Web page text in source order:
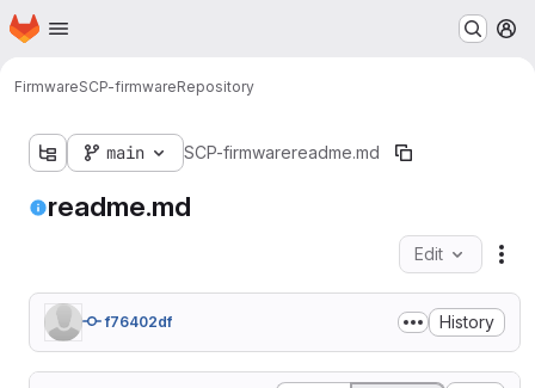
Skip to main content
Homepage
FirmwareSCP-firmwareRepository
main SCP-firmwarereadme.md
readme.md
Edit
f76402df History